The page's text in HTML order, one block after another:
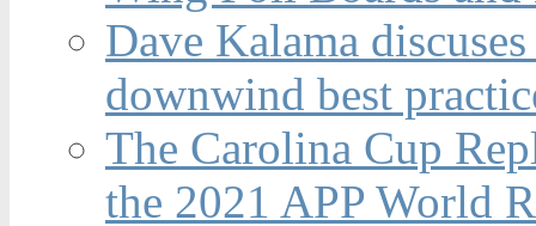
Dave Kalama
downwind best
The Carolina Cup
the 2021 APP World